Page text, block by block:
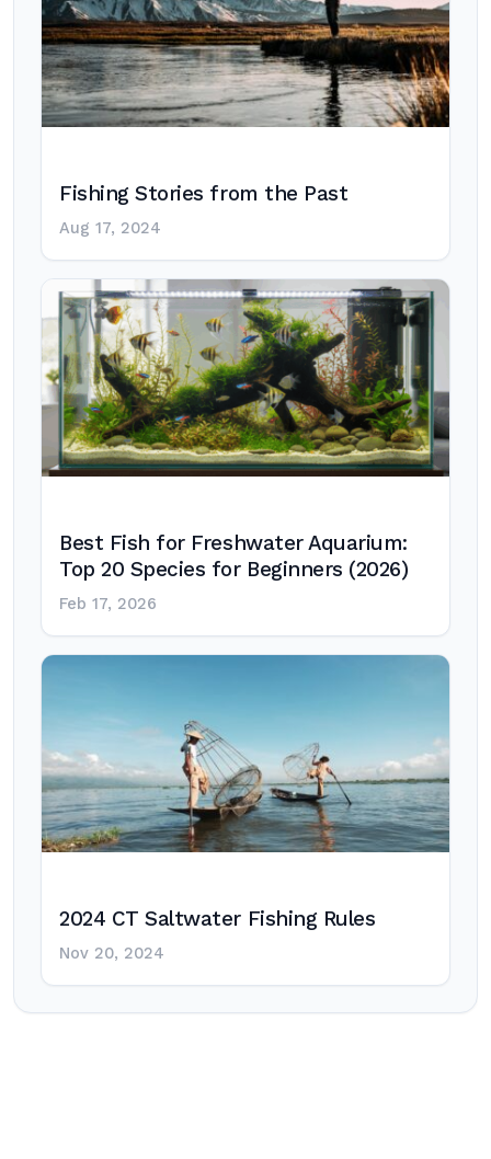
Fishing Stories from the Past
Aug 17, 2024
Best Fish for Freshwater Aquarium:
Top 20 Species for Beginners (2026)
Feb 17, 2026
2024 CT Saltwater Fishing Rules
Nov 20, 2024